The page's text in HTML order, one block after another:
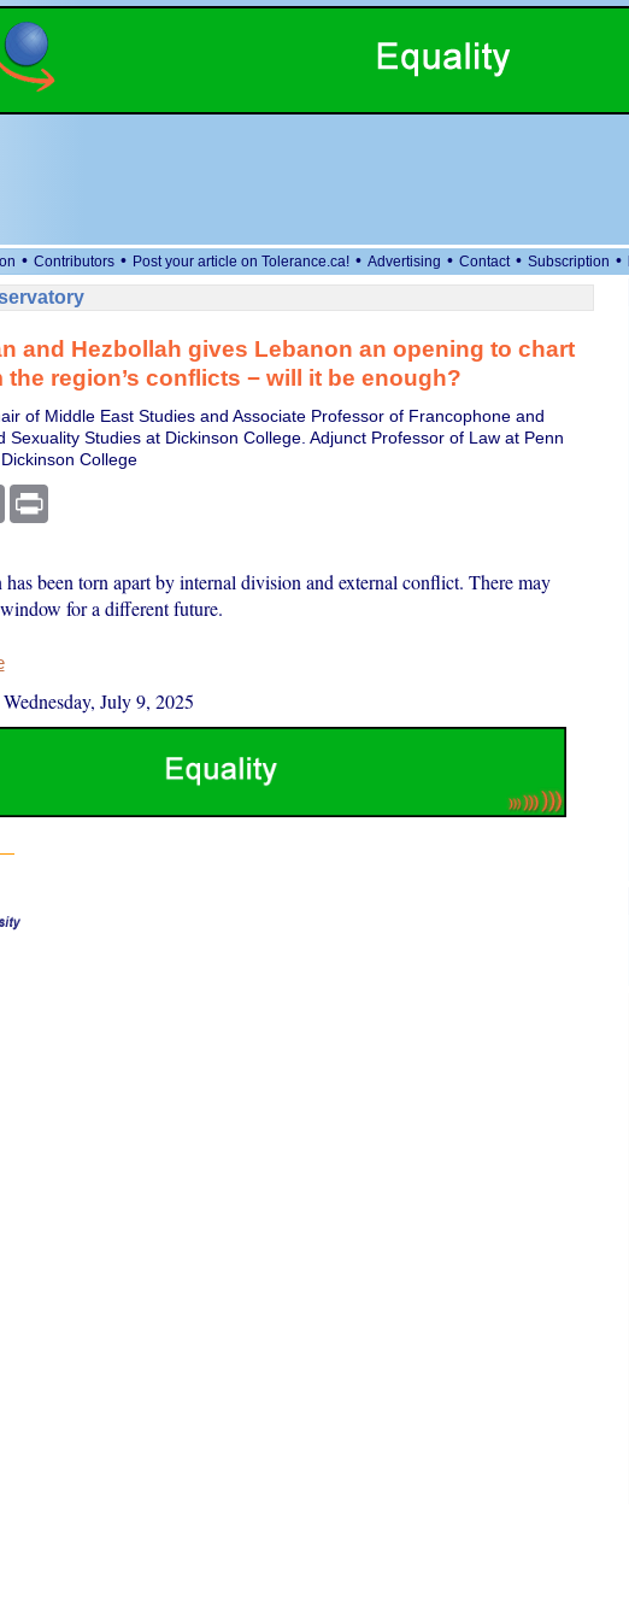
• Contributors • Post your article on Tolerance.ca! • Advertising • Contact • Subscription •
and Hezbollah gives Lebanon an opening to chart
the region’s conflicts − will it be enough?
of Middle East Studies and Associate Professor of Francophone and
Sexuality Studies at Dickinson College. Adjunct Professor of Law at Penn
College
Email Print
has been torn apart by internal division and external conflict. There may
for a different future.
Wednesday, July 9, 2025